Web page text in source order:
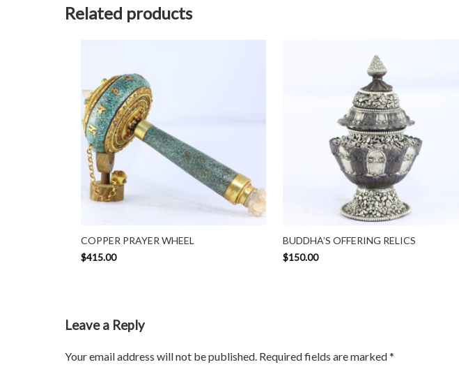
Related products
COPPER PRAYER WHEEL
$415.00
BUDDHA’S OFFERING RELICS
$150.00
Leave a Reply
Your email address will not be published. Required fields are marked*